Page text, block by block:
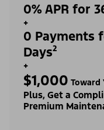
0% APR for
+
0 Payments
Days²
+
$1,000 Toward
Plus, Get a
Premium